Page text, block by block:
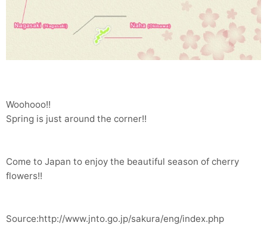
Woohooo!!
Spring is just around the corner!!
Come to Japan to enjoy the beautiful season of cherry
flowers!!
Source:http://www.jnto.go.jp/sakura/eng/index.php